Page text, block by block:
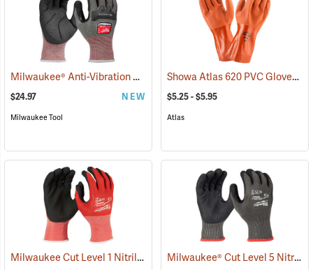
Milwaukee® Anti-Vibration Cut Level 4 Nitrile Dipped Gloves
$24.97 NEW
Milwaukee Tool
Showa Atlas 620 PVC Gloves
$5.25 - $5.95
Atlas
Milwaukee Cut Level 1 Nitrile Dipped Gloves (91203) Milwaukee® Cut Level 5 Nitrile Dipped Gloves